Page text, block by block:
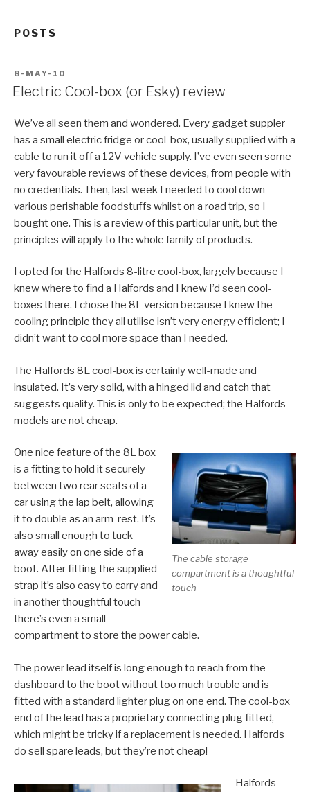
POSTS
POSTED
ON
8-MAY-10
Electric Cool-box (or Esky) review
We’ve all seen them and wondered. Every gadget suppler
has a small electric fridge or cool-box, usually supplied with a
cable to run it off a 12V vehicle supply. I’ve even seen some
very favourable reviews of these devices, from people with
no credentials. Then, last week I needed to cool down
various perishable foodstuffs whilst on a road trip, so I
bought one. This is a review of this particular unit, but the
principles will apply to the whole family of products.
I opted for the Halfords 8-litre cool-box, largely because I
knew where to find a Halfords and I knew I’d seen cool-
boxes there. I chose the 8L version because I knew the
cooling principle they all utilise isn’t very energy efficient; I
didn’t want to cool more space than I needed.
The Halfords 8L cool-box is certainly well-made and
insulated. It’s very solid, with a hinged lid and catch that
suggests quality. This is only to be expected; the Halfords
models are not cheap.
The cable storage
compartment is a thoughtful
touch
One nice feature of the 8L box
is a fitting to hold it securely
between two rear seats of a
car using the lap belt, allowing
it to double as an arm-rest. It’s
also small enough to tuck
away easily on one side of a
boot. After fitting the supplied
strap it’s also easy to carry and
in another thoughtful touch
there’s even a small
compartment to store the power cable.
The power lead itself is long enough to reach from the
dashboard to the boot without too much trouble and is
fitted with a standard lighter plug on one end. The cool-box
end of the lead has a proprietary connecting plug fitted,
which might be tricky if a replacement is needed. Halfords
do sell spare leads, but they’re not cheap!
Halfords